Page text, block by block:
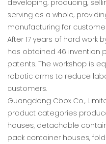
developing, producing,
serving as a whole,
manufacturing for
After 17 years of hard work
has obtained 46 invention
patents. The workshop is
robotic arms to reduce
customers.
Guangdong Cbox Co.,
product categories
houses, detachable
pack container houses,